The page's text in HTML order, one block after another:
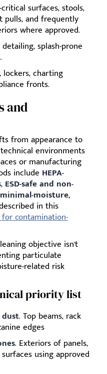
surfaces, stools,
pulls, and frequently
where approved.
splash-prone
lockers, charting
fronts.
and
from appearance to
environments
or manufacturing
include HEPA-
, ESD-safe and non-
minimal-moisture,
in this
contamination-
objective isn't
particulate
related risk
priority list
. Top beams, rack
edges
. Exteriors of panels,
using approved